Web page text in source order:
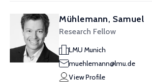
Mühlemann, Samuel
Research Fellow
LMU Munich
muehlemann@lmu.de
View Profile